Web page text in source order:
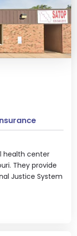
health center
They provide
Justice System